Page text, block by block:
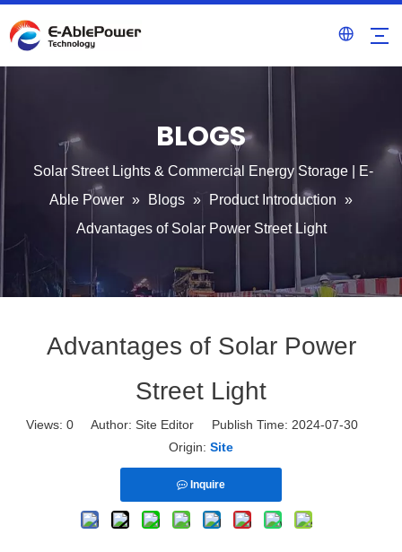
BLOGS
Solar Street Lights & Commercial Energy Storage | E-
Able Power » Blogs » Product Introduction »
Advantages of Solar Power Street Light
Advantages of Solar Power
Street Light
Views: 0 Author: Site Editor Publish Time: 2024-07-30
Origin: Site
Inquire